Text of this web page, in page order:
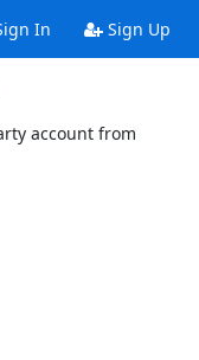
In Sign Up
account from